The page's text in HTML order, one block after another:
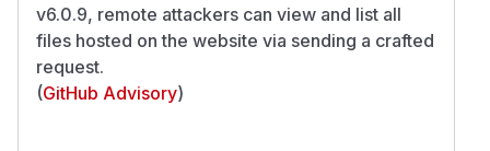
v6.0.9, remote attackers can view and list all
files hosted on the website via sending a crafted
request.
(GitHub Advisory)